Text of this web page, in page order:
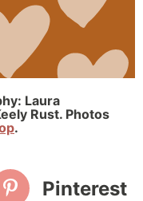
Laura
Rust. Photos
.
Pinterest